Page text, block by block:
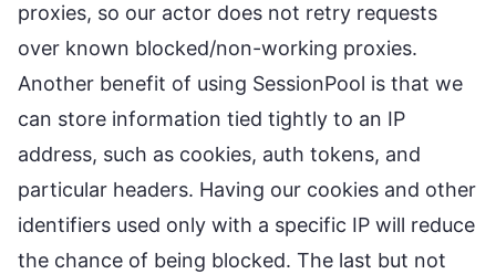
proxies, so our actor does not retry requests
over known blocked/non-working proxies.
Another benefit of using SessionPool is that we
can store information tied tightly to an IP
address, such as cookies, auth tokens, and
particular headers. Having our cookies and other
identifiers used only with a specific IP will reduce
the chance of being blocked. The last but not